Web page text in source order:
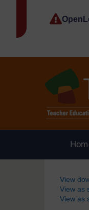
Blocks
View
View as
View as